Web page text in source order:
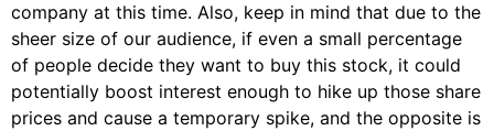
company at this time. Also, keep in mind that due to the
sheer size of our audience, if even a small percentage
of people decide they want to buy this stock, it could
potentially boost interest enough to hike up those share
prices and cause a temporary spike, and the opposite is